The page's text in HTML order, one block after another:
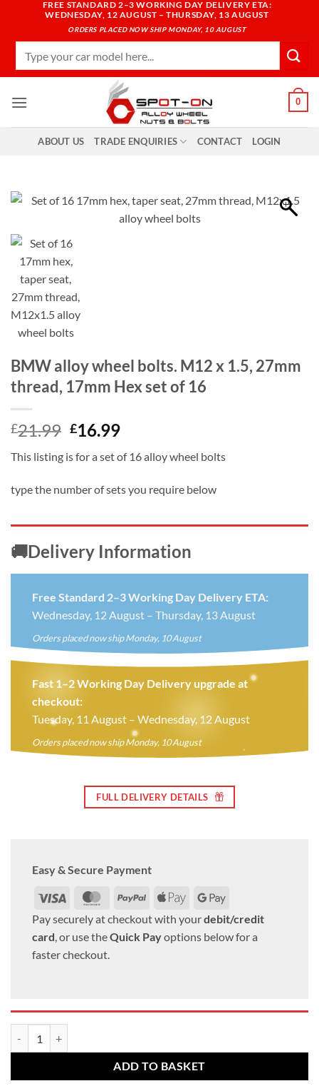
content
FREE STANDARD 2–3 WORKING DAY DELIVERY ETA:
WEDNESDAY, 12 AUGUST – THURSDAY, 13 AUGUST
ORDERS PLACED NOW SHIP MONDAY, 10 AUGUST
0
ABOUT US TRADE ENQUIRIES CONTACT LOGIN
BMW alloy wheel bolts. M12 x 1.5, 27mm
thread, 17mm Hex set of 16
£21.99 Original
was:
£21.99.
£16.99Current
is:
£16.99.
This listing is for a set of 16 alloy wheel bolts
type the number of sets you require below
🚚Delivery Information
Free Standard 2–3 Working Day Delivery ETA:
Wednesday, 12 August – Thursday, 13 August
Orders placed now ship Monday, 10 August
Fast 1–2 Working Day Delivery upgrade at
checkout:
Tuesday, 11 August – Wednesday, 12 August
Orders placed now ship Monday, 10 August
FULL DELIVERY DETAILS
Easy & Secure Payment
Visa
MasterCard
PayPal Apple
Google
Pay
Pay securely at checkout with yourdebit/credit
card , or use theQuick Payoptions below for a
faster checkout.
ADD TO BASKET